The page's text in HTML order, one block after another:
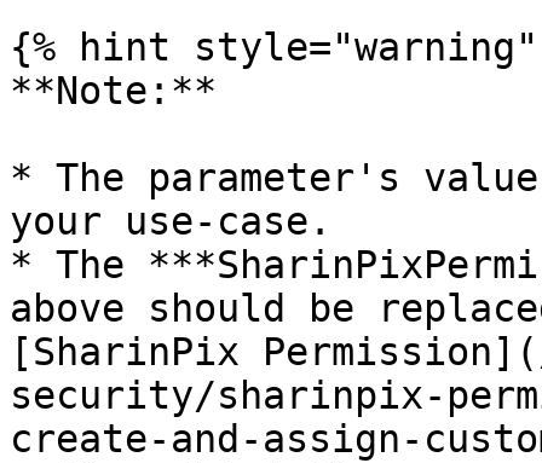
{% hint style="warning"
**Note:**
* The parameter's
your use-case.
* The
above should be
[SharinPix
security/sharinpix-
create-and-assign-